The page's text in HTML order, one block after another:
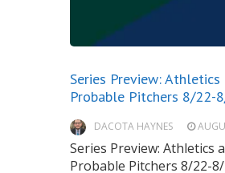
Series Preview:
Probable Pitchers 8/22-
DACOTA HAYNES
Series Preview: Athletics
Probable Pitchers 8/22-